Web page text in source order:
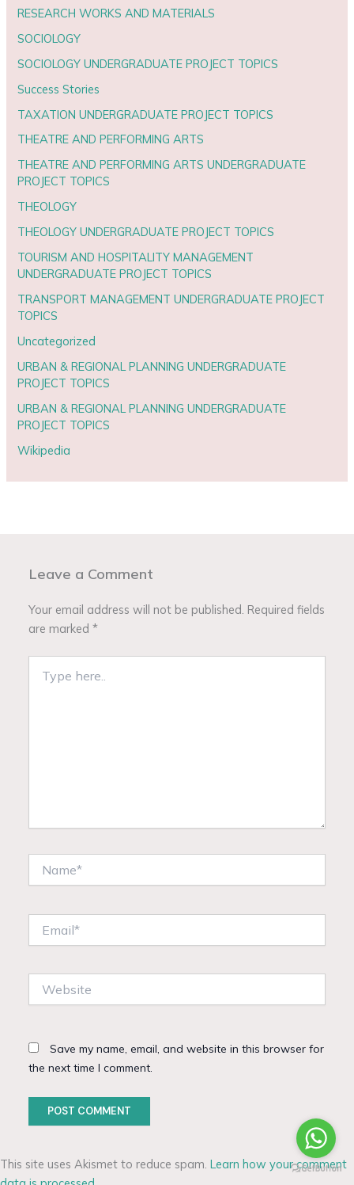
RESEARCH WORKS AND MATERIALS
SOCIOLOGY
SOCIOLOGY UNDERGRADUATE PROJECT TOPICS
Success Stories
TAXATION UNDERGRADUATE PROJECT TOPICS
THEATRE AND PERFORMING ARTS
THEATRE AND PERFORMING ARTS UNDERGRADUATE
PROJECT TOPICS
THEOLOGY
THEOLOGY UNDERGRADUATE PROJECT TOPICS
TOURISM AND HOSPITALITY MANAGEMENT
UNDERGRADUATE PROJECT TOPICS
TRANSPORT MANAGEMENT UNDERGRADUATE PROJECT
TOPICS
Uncategorized
URBAN & REGIONAL PLANNING UNDERGRADUATE
PROJECT TOPICS
URBAN & REGIONAL PLANNING UNDERGRADUATE
PROJECT TOPICS
Wikipedia
Leave a Comment
Your email address will not be published. Required fields
are marked*
here..
Save my name, email, and website in this browser for
the next time I comment.
This site uses Akismet to reduce spam. Learn how your comment